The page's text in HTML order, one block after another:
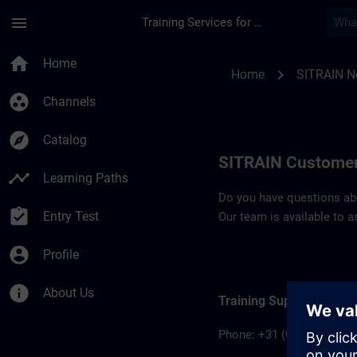
menu Training Services for Digital Industries
home Home
group_work Channels
explore Catalog
timeline Learning Paths
assignment_turned_in Entry Test
account_circle Profile
info About Us
Home chevron_right SITRAIN
SITRAIN
Do you have questions
Our team is available to
Training Support Office
Phone: +31 (0)70 – 333